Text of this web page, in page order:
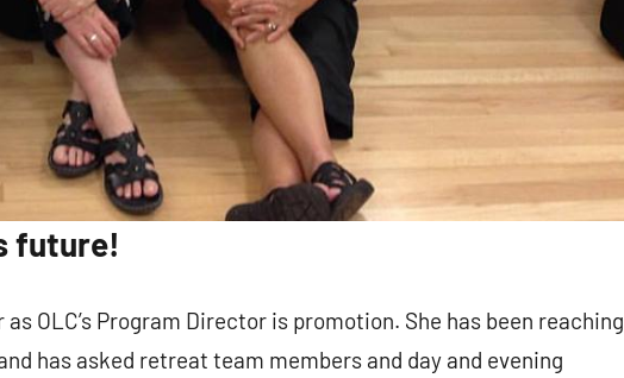
future!
OLC’s Program Director is promotion. She has been reaching
has asked retreat team members and day and evening
Sign Up!